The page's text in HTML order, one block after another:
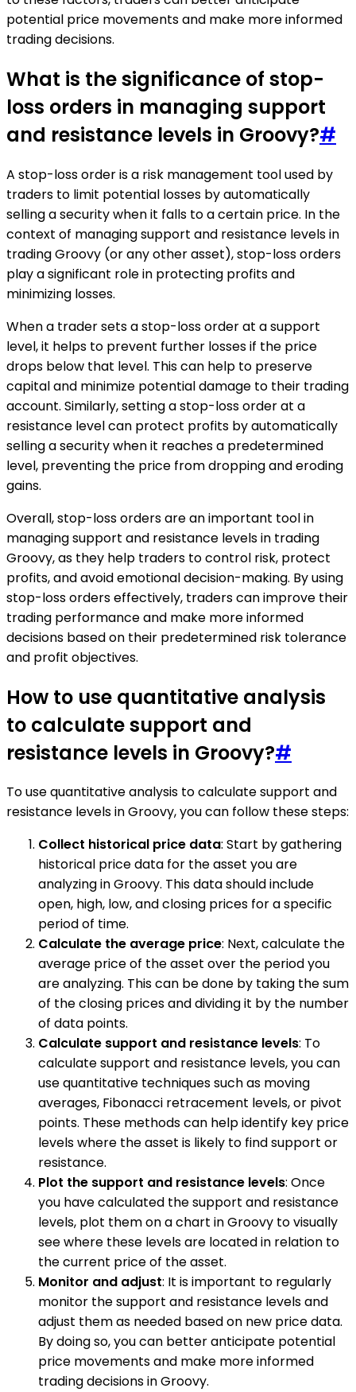
potential price movements and make more informed
trading decisions.
What is the significance of stop-
loss orders in managing support
and resistance levels in Groovy?#
A stop-loss order is a risk management tool used by
traders to limit potential losses by automatically
selling a security when it falls to a certain price. In the
context of managing support and resistance levels in
trading Groovy (or any other asset), stop-loss orders
play a significant role in protecting profits and
minimizing losses.
When a trader sets a stop-loss order at a support
level, it helps to prevent further losses if the price
drops below that level. This can help to preserve
capital and minimize potential damage to their trading
account. Similarly, setting a stop-loss order at a
resistance level can protect profits by automatically
selling a security when it reaches a predetermined
level, preventing the price from dropping and eroding
gains.
Overall, stop-loss orders are an important tool in
managing support and resistance levels in trading
Groovy, as they help traders to control risk, protect
profits, and avoid emotional decision-making. By using
stop-loss orders effectively, traders can improve their
trading performance and make more informed
decisions based on their predetermined risk tolerance
and profit objectives.
How to use quantitative analysis
to calculate support and
resistance levels in Groovy?#
To use quantitative analysis to calculate support and
resistance levels in Groovy, you can follow these steps:
Collect historical price data: Start by gathering
historical price data for the asset you are
analyzing in Groovy. This data should include
open, high, low, and closing prices for a specific
period of time.
Calculate the average price: Next, calculate the
average price of the asset over the period you
are analyzing. This can be done by taking the sum
of the closing prices and dividing it by the number
of data points.
Calculate support and resistance levels: To
calculate support and resistance levels, you can
use quantitative techniques such as moving
averages, Fibonacci retracement levels, or pivot
points. These methods can help identify key price
levels where the asset is likely to find support or
resistance.
Plot the support and resistance levels: Once
you have calculated the support and resistance
levels, plot them on a chart in Groovy to visually
see where these levels are located in relation to
the current price of the asset.
Monitor and adjust: It is important to regularly
monitor the support and resistance levels and
adjust them as needed based on new price data.
By doing so, you can better anticipate potential
price movements and make more informed
trading decisions in Groovy.